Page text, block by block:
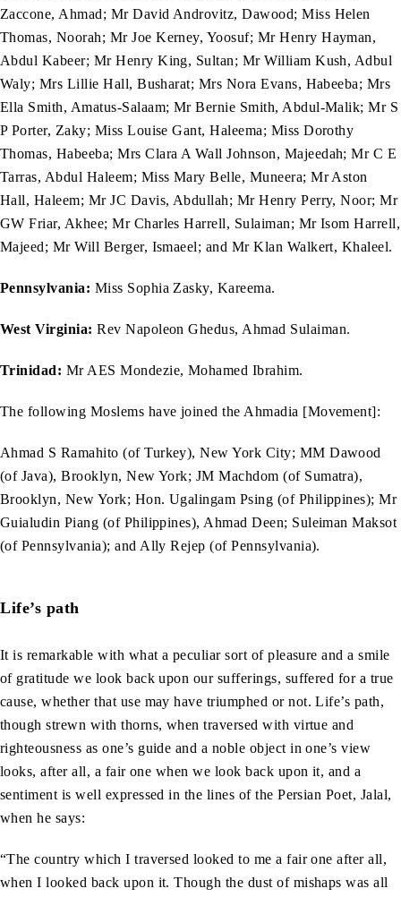
Zaccone, Ahmad; Mr David Androvitz, Dawood; Miss Helen
Thomas, Noorah; Mr Joe Kerney, Yoosuf; Mr Henry Hayman,
Abdul Kabeer; Mr Henry King, Sultan; Mr William Kush, Adbul
Waly; Mrs Lillie Hall, Busharat; Mrs Nora Evans, Habeeba; Mrs
Ella Smith, Amatus-Salaam; Mr Bernie Smith, Abdul-Malik; Mr S
P Porter, Zaky; Miss Louise Gant, Haleema; Miss Dorothy
Thomas, Habeeba; Mrs Clara A Wall Johnson, Majeedah; Mr C E
Tarras, Abdul Haleem; Miss Mary Belle, Muneera; Mr Aston
Hall, Haleem; Mr JC Davis, Abdullah; Mr Henry Perry, Noor; Mr
GW Friar, Akhee; Mr Charles Harrell, Sulaiman; Mr Isom Harrell,
Majeed; Mr Will Berger, Ismaeel; and Mr Klan Walkert, Khaleel.
Pennsylvania: Miss Sophia Zasky, Kareema.
West Virginia: Rev Napoleon Ghedus, Ahmad Sulaiman.
Trinidad: Mr AES Mondezie, Mohamed Ibrahim.
The following Moslems have joined the Ahmadia [Movement]:
Ahmad S Ramahito (of Turkey), New York City; MM Dawood
(of Java), Brooklyn, New York; JM Machdom (of Sumatra),
Brooklyn, New York; Hon. Ugalingam Psing (of Philippines); Mr
Guialudin Piang (of Philippines), Ahmad Deen; Suleiman Maksot
(of Pennsylvania); and Ally Rejep (of Pennsylvania).
Life’s path
It is remarkable with what a peculiar sort of pleasure and a smile
of gratitude we look back upon our sufferings, suffered for a true
cause, whether that use may have triumphed or not. Life’s path,
though strewn with thorns, when traversed with virtue and
righteousness as one’s guide and a noble object in one’s view
looks, after all, a fair one when we look back upon it, and a
sentiment is well expressed in the lines of the Persian Poet, Jalal,
when he says:
“The country which I traversed looked to me a fair one after all,
when I looked back upon it. Though the dust of mishaps was all